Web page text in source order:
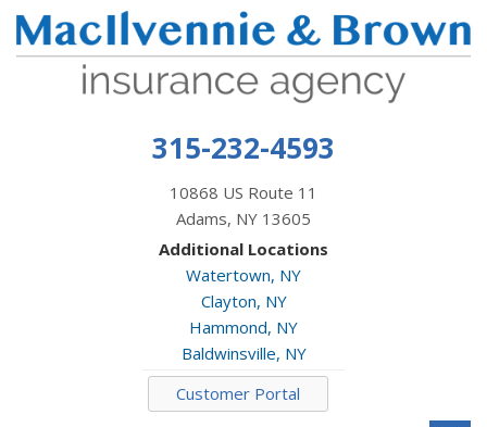
315-232-4593
10868 US Route 11
Adams, NY 13605
Additional Locations
Watertown, NY
Clayton, NY
Hammond, NY
Baldwinsville, NY
Customer Portal